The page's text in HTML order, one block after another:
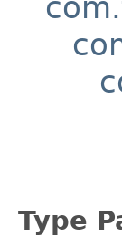
Type